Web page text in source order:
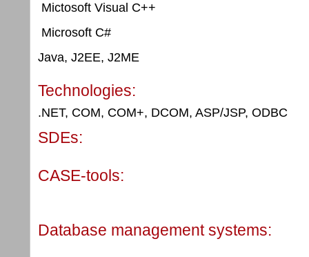
Mictosoft Visual C++
Microsoft C#
Java, J2EE, J2ME
Technologies:
.NET, COM, COM+, DCOM, ASP/JSP, ODBC
SDEs:
CASE-tools:
Database management systems: